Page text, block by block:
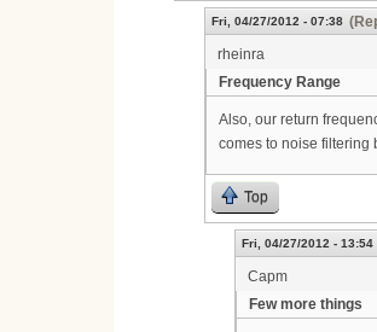
Fri, 04/27/2012 - 07:38
rheinra
Frequency Range
Also, our return
comes to noise filtering
Top
Fri, 04/27/2012 - 13:54
Capm
Few more things